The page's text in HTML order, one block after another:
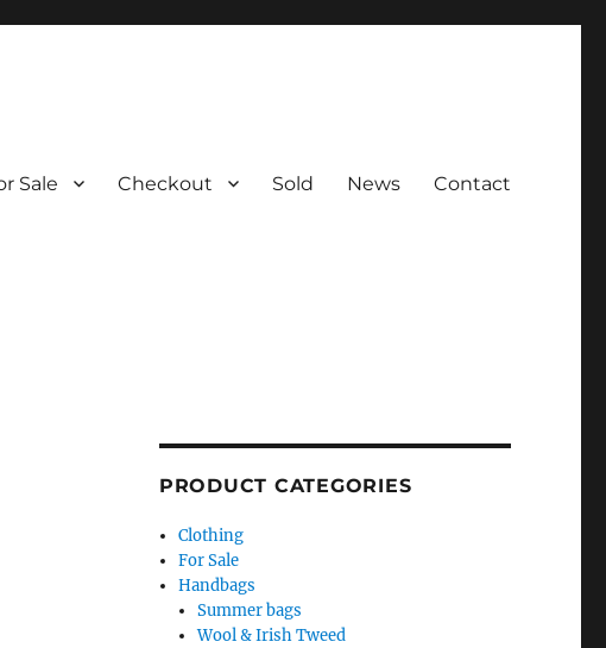
Sale Checkout Sold News Contact
PRODUCT CATEGORIES
Clothing
For Sale
Handbags
Summer bags
Wool & Irish Tweed